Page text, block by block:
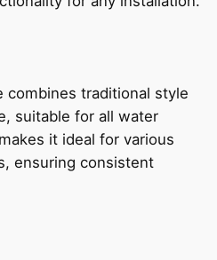
combines traditional style
suitable for all water
it ideal for various
ensuring consistent